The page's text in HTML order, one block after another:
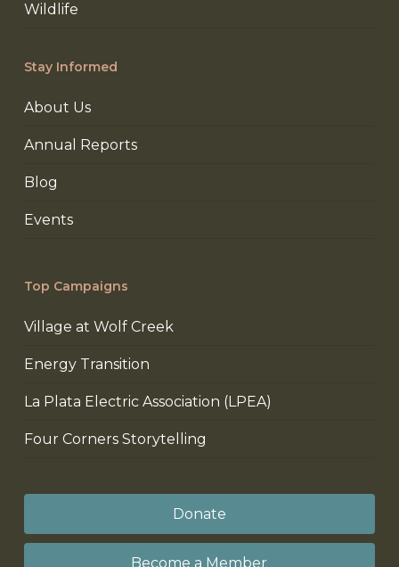
Wildlife
Stay Informed
About Us
Annual Reports
Blog
Events
Top Campaigns
Village at Wolf Creek
Energy Transition
La Plata Electric Association (LPEA)
Four Corners Storytelling
Donate
Become a Member